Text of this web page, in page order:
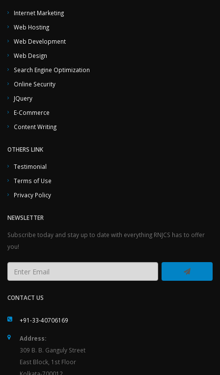
Internet Marketing
Web Hosting
Web Development
Web Design
Search Engine Optimization
Online Security
JQuery
E-Commerce
Content Writing
OTHERS LINK
Testimonial
Terms of Use
Privacy Policy
NEWSLETTER
Subscribe today and stay up to date with everything RNJCS has to offer
you!
CONTACT US
+91-33-40706169
Address:
309 B. B. Ganguly Street
East Block, 1st Floor